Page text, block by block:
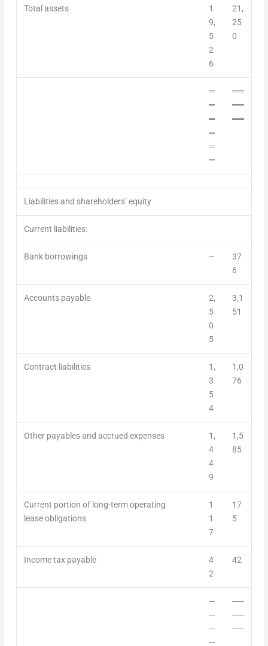
Total assets
1
9,
5
2
6
21,
25
0
═
═
═
═
═
═
══
══
══
Liabilities and shareholders’ equity
Current liabilities:
Bank borrowings –
37
6
Accounts payable
2,
5
0
5
3,1
51
Contract liabilities
1,
3
5
4
1,0
76
Other payables and accrued expenses
1,
4
4
9
1,5
85
Current portion of long-term operating
lease obligations
1
1
7
17
5
Income tax payable
4
2
42
─
─
─
─
──
──
──